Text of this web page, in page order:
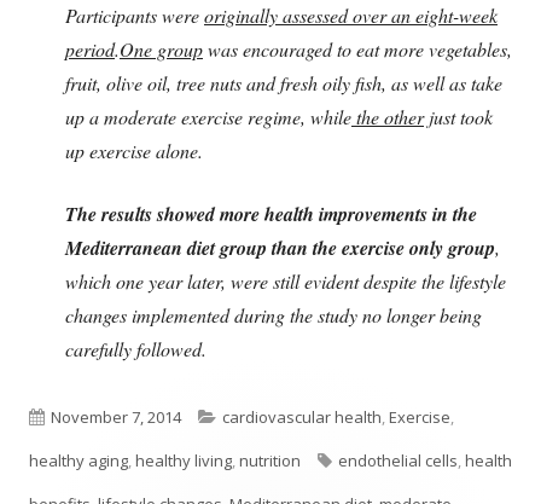
Participants wereoriginally assessed over an eight-week
period.One groupwas encouraged to eat more vegetables,
fruit, olive oil, tree nuts and fresh oily fish, as well as take
up a moderate exercise regime, whilethe otherjust took
up exercise alone.
The results showed more health improvements in the
Mediterranean diet group than the exercise only group,
which one year later, were still evident despite the lifestyle
changes implemented during the study no longer being
carefully followed.
Published
on
November 7, 2014 Categories
cardiovascular health,Exercise,
healthy aging,healthy living,nutrition Tags
endothelial cells,health